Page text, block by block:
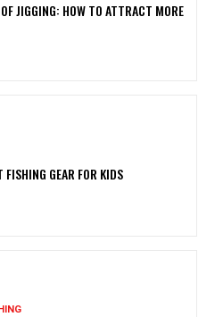
JIGGING: HOW TO ATTRACT MORE
FISHING GEAR FOR KIDS